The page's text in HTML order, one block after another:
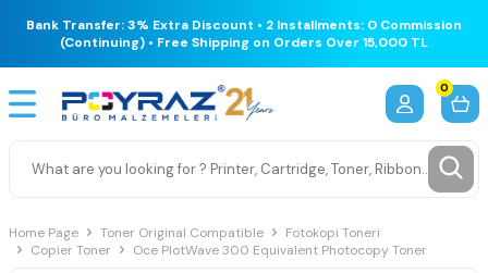
Bank Transfer: 3% Extra Discount • 2 Installments: 0 Commission
(Continuing) • Free Shipping on Orders Over 15,000 TL
0
Home Page Toner Original Compatible
Fotokopi Toneri
Copier Toner
Oce PlotWave 300 Equivalent Photocopy Toner